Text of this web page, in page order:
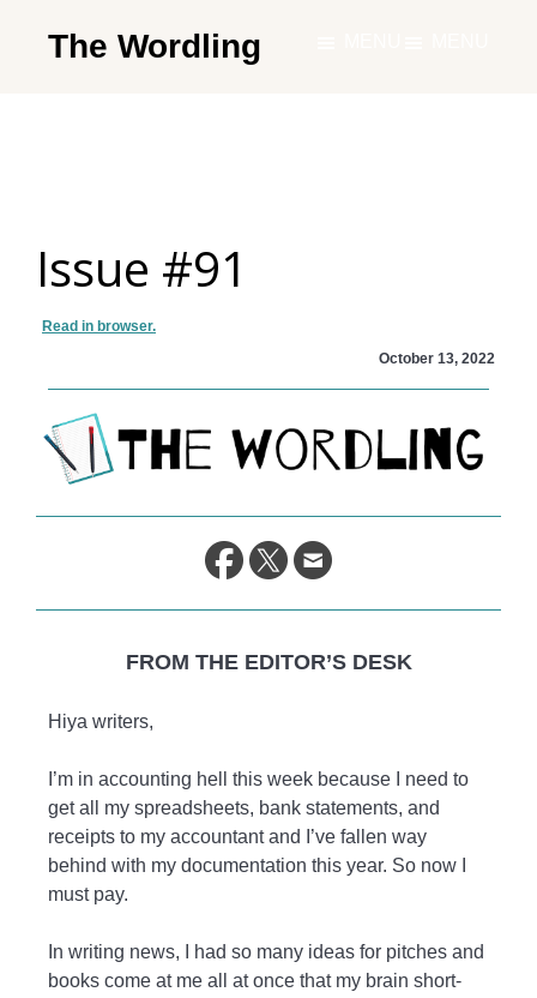
The Wordling
and
tools
you
to
live
your
Issue #91
Read in browser.
October 13, 2022
FROM THE EDITOR’S DESK
Hiya writers,
I’m in accounting hell this week because I need to
get all my spreadsheets, bank statements, and
receipts to my accountant and I’ve fallen way
behind with my documentation this year. So now I
must pay.
In writing news, I had so many ideas for pitches and
books come at me all at once that my brain short-